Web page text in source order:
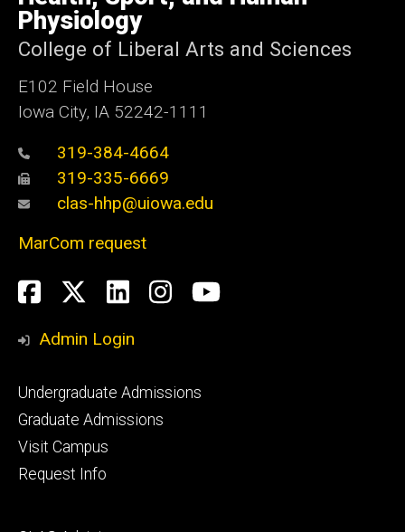
Iowa
Physiology
College of Liberal Arts and Sciences
E102 Field House
Iowa City, IA 52242-1111
319-384-4664
319-335-6669
clas-hhp@uiowa.edu
MarCom request
Social
Media
Facebook
Twitter
LinkedIn
Instagram
YouTube
Admin Login
Footer
primary
Undergraduate Admissions
Graduate Admissions
Visit Campus
Request Info